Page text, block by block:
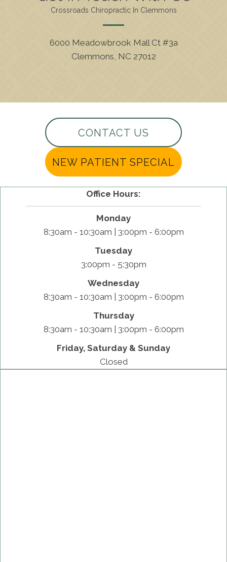
Crossroads Chiropractic In Clemmons
6000 Meadowbrook Mall Ct #3a
Clemmons, NC 27012
CONTACT US
NEW PATIENT SPECIAL
Office Hours:
Monday
8:30am - 10:30am | 3:00pm - 6:00pm
Tuesday
3:00pm - 5:30pm
Wednesday
8:30am - 10:30am | 3:00pm - 6:00pm
Thursday
8:30am - 10:30am | 3:00pm - 6:00pm
Friday, Saturday & Sunday
Closed